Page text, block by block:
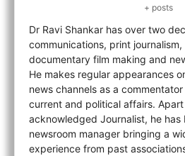
+ posts
Dr Ravi Shankar has over two
communications, print
documentary film making and
He makes regular appearances
news channels as a
current and political affairs.
acknowledged Journalist, he has
newsroom manager bringing a
experience from past